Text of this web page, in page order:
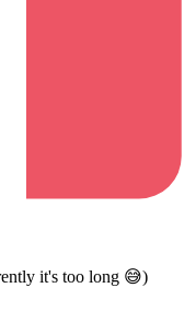
it's too long 😅)